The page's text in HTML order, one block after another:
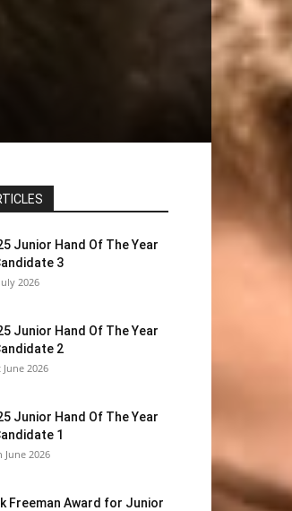
Junior Hand Of The Year
3
2026
Junior Hand Of The Year
2
June 2026
Junior Hand Of The Year
1
June 2026
Freeman Award for Junior